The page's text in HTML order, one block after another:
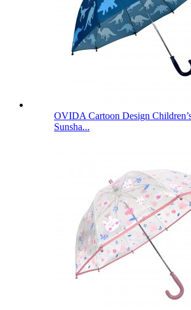
OVIDA Cartoon Design
Sunsha...